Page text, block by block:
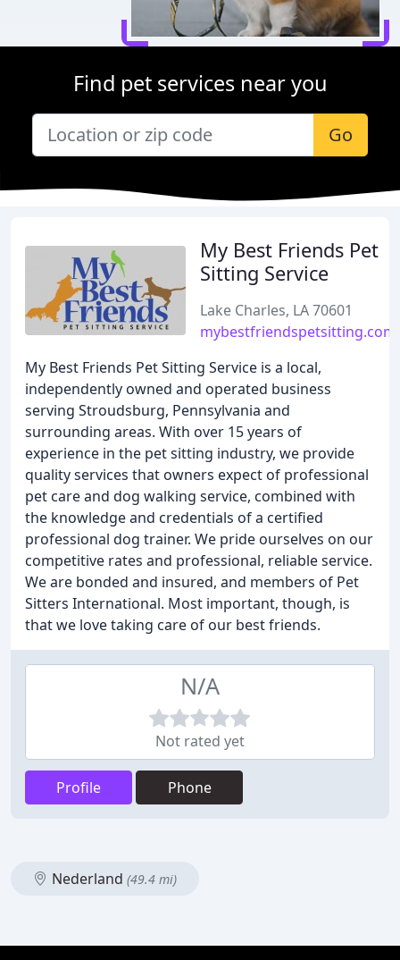
Find pet services near you
Go
My Best Friends Pet
Sitting Service
Lake Charles, LA 70601
mybestfriendspetsitting.com
My Best Friends Pet Sitting Service is a local,
independently owned and operated business
serving Stroudsburg, Pennsylvania and
surrounding areas. With over 15 years of
experience in the pet sitting industry, we provide
quality services that owners expect of professional
pet care and dog walking service, combined with
the knowledge and credentials of a certified
professional dog trainer. We pride ourselves on our
competitive rates and professional, reliable service.
We are bonded and insured, and members of Pet
Sitters International. Most important, though, is
that we love taking care of our best friends.
N/A
Not rated yet
Profile Phone
Nederland (49.4 mi)